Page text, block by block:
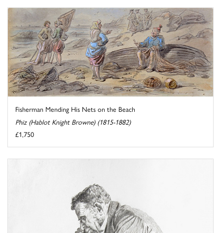
Fisherman Mending His Nets on the Beach
Phiz (Hablot Knight Browne) (1815-1882)
£1,750